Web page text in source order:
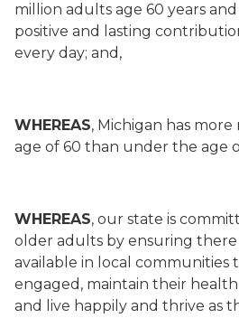
million adults age 60 years
positive and lasting
every day; and,
WHEREAS, Michigan has
age of 60 than under the age
WHEREAS, our state is
older adults by ensuring
available in local communities
engaged, maintain their
and live happily and thrive as